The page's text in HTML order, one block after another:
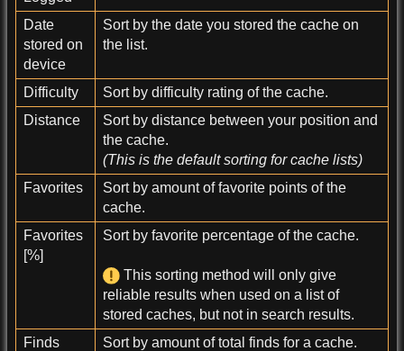
Date
stored on
device
Sort by the date you stored the cache on
the list.
Difficulty
Sort by difficulty rating of the cache.
Distance
Sort by distance between your position and
the cache.
(This is the default sorting for cache lists)
Favorites
Sort by amount of favorite points of the
cache.
Favorites
[%]
Sort by favorite percentage of the cache.
This sorting method will only give
reliable results when used on a list of
stored caches, but not in search results.
Finds
Sort by amount of total finds for a cache.